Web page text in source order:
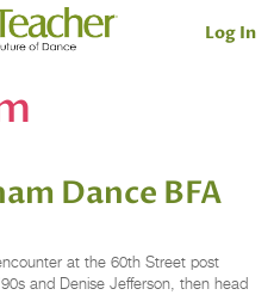
Log In
Dance BFA
at the 60th Street post
and Denise Jefferson, then head